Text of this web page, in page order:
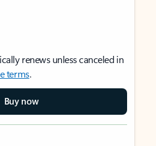
renews unless canceled in
terms.
Buy now